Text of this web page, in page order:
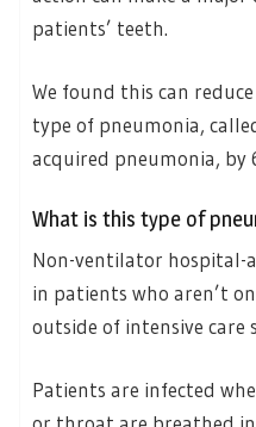
patients’ teeth.
We found this can
type of pneumonia,
acquired pneumonia, by
What is this type of
Non-ventilator hospital-
in patients who aren’t
outside of intensive care
Patients are infected